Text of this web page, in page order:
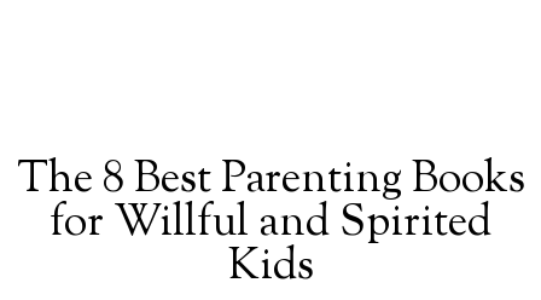
The 8 Best Parenting Books
for Willful and Spirited
Kids